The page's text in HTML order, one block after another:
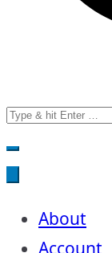
Search
for:
About
Account